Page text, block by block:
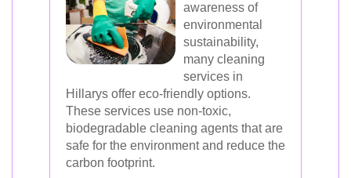
awareness of
environmental
sustainability,
many cleaning
services in
Hillarys offer eco-friendly options.
These services use non-toxic,
biodegradable cleaning agents that are
safe for the environment and reduce the
carbon footprint.